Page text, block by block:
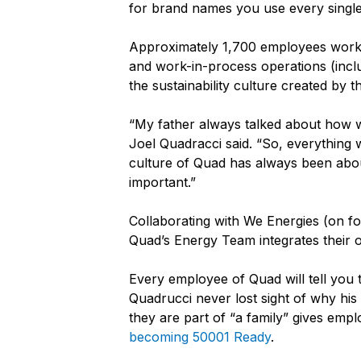
for brand names you use every
Approximately 1,700 employees
and work-in-process operations
the sustainability culture created by
“My father always talked about how
Joel Quadracci said. “So, everything
culture of Quad has always been
important.”
Collaborating with We Energies (on
Quad’s Energy Team integrates
Every employee of Quad will tell
Quadrucci never lost sight of why
they are part of “a family” gives
becoming 50001 Ready.